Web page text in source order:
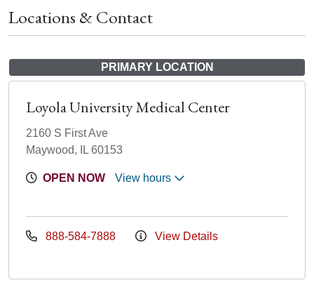
Locations & Contact
PRIMARY LOCATION
Loyola University Medical Center
2160 S First Ave
Maywood, IL 60153
OPEN NOW View hours
888-584-7888 View Details